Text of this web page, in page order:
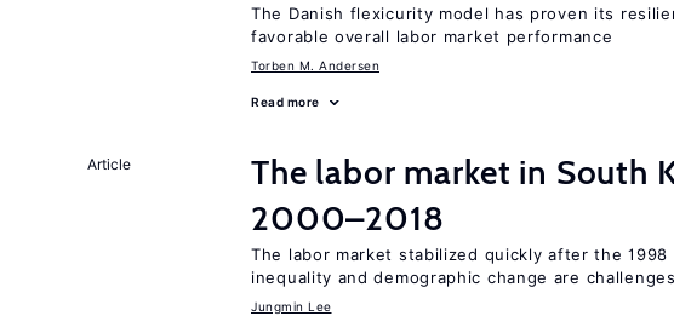
The Danish flexicurity model has proven its
favorable overall labor market performance
Torben M. Andersen
Read more
Article
The labor market in South
2000–2018
The labor market stabilized quickly after the
inequality and demographic change are challenges
Jungmin Lee